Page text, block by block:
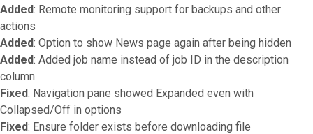
Added: Remote monitoring support for backups and other
actions
Added: Option to show News page again after being hidden
Added: Added job name instead of job ID in the description
column
Fixed: Navigation pane showed Expanded even with
Collapsed/Off in options
Fixed: Ensure folder exists before downloading file